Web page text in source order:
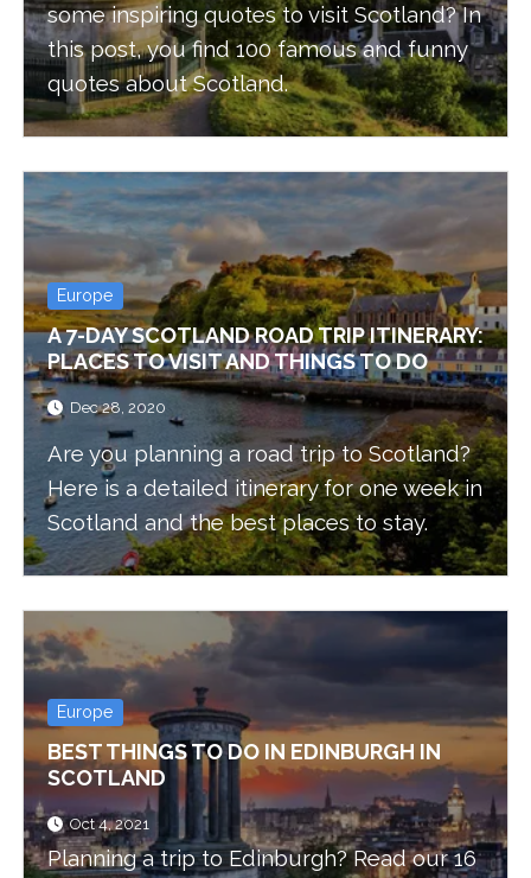
some inspiring quotes to visit Scotland? In
this post, you find 100 famous and funny
quotes about Scotland.
Europe
A 7-DAY SCOTLAND ROAD TRIP ITINERARY:
PLACES TO VISIT AND THINGS TO DO
Dec 28, 2020
Are you planning a road trip to Scotland?
Here is a detailed itinerary for one week in
Scotland and the best places to stay.
Europe
BEST THINGS TO DO IN EDINBURGH IN
SCOTLAND
Oct 4, 2021
Planning a trip to Edinburgh? Read our 16